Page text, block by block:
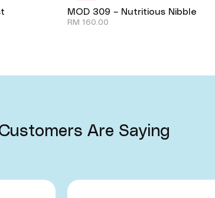
MOD 309 – Nutritious Nibble
RM 160.00
Are Saying